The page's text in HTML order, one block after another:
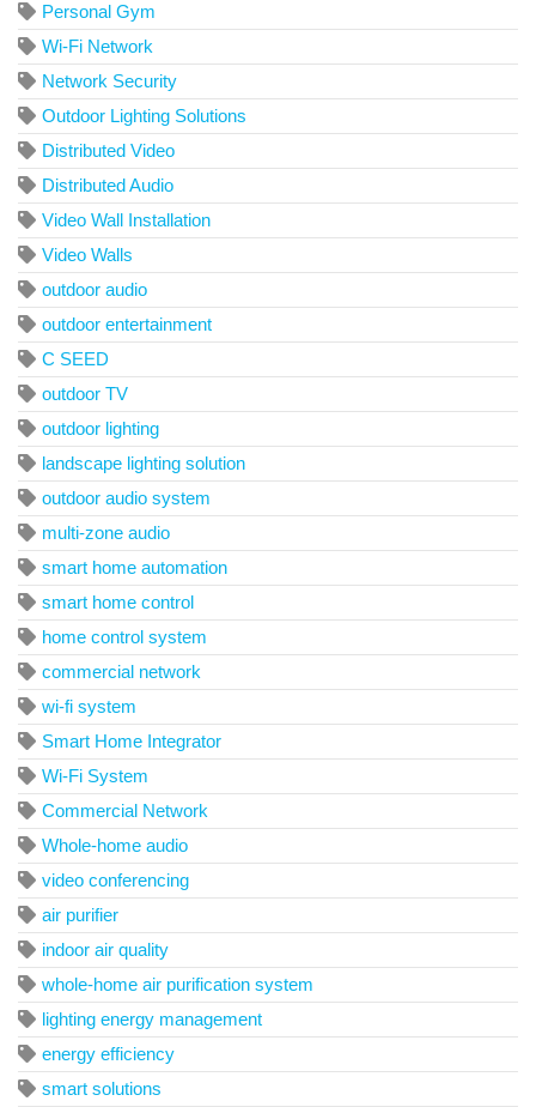
Personal Gym
Wi-Fi Network
Network Security
Outdoor Lighting Solutions
Distributed Video
Distributed Audio
Video Wall Installation
Video Walls
outdoor audio
outdoor entertainment
C SEED
outdoor TV
outdoor lighting
landscape lighting solution
outdoor audio system
multi-zone audio
smart home automation
smart home control
home control system
commercial network
wi-fi system
Smart Home Integrator
Wi-Fi System
Commercial Network
Whole-home audio
video conferencing
air purifier
indoor air quality
whole-home air purification system
lighting energy management
energy efficiency
smart solutions